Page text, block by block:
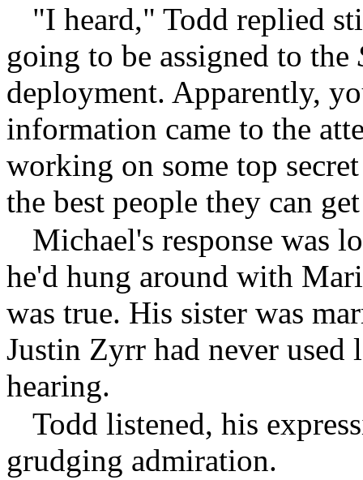
"I heard," Todd replied
going to be assigned to the
deployment. Apparently,
information came to the
working on some top
the best people they can
Michael's response was
he'd hung around with
was true. His sister was
Justin Zyrr had never
hearing.
Todd listened, his
grudging admiration.